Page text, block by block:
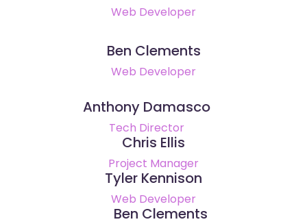
Web Developer
Ben Clements
Web Developer
Anthony Damasco
Tech Director
Chris Ellis
Project Manager
Tyler Kennison
Web Developer
Ben Clements